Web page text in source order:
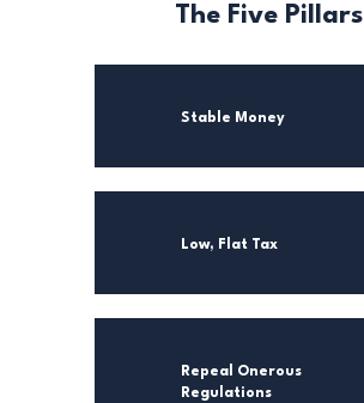
The Five Pillars
Stable Money
Low, Flat Tax
Repeal Onerous
Regulations